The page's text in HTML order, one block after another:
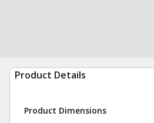
Product Details
Product Dimensions